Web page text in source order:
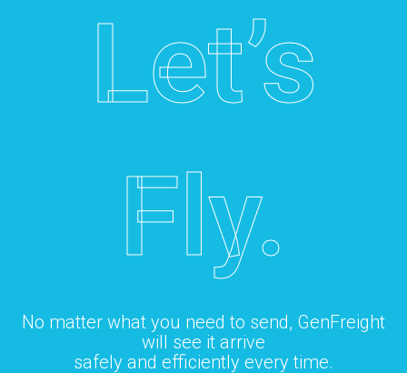
Let’s
Fly.
No matter what you need to send, GenFreight
will see it arrive
safely and efficiently every time.